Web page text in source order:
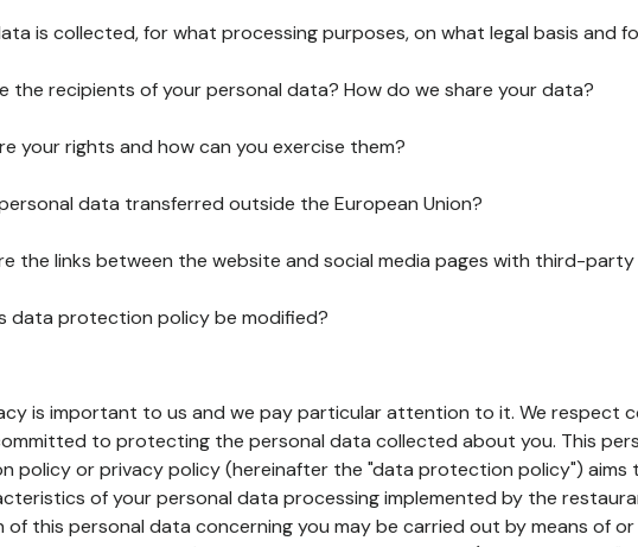
is collected, for what processing purposes, on what legal basis and
the recipients of your personal data? How do we share your data?
your rights and how can you exercise them?
data transferred outside the European Union?
the links between the website and social media pages with third-party
data protection policy be modified?
is important to us and we pay particular attention to it. We respect
to protecting the personal data collected about you. This
policy or privacy policy (hereinafter the "data protection policy") aims
of your personal data processing implemented by the
of this personal data concerning you may be carried out by means of or